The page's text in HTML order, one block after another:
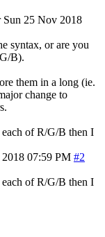
Sun 25 Nov 2018
syntax, or are you
B).
them in a long (ie.
change to
of R/G/B then I
07:59 PM #2
of R/G/B then I